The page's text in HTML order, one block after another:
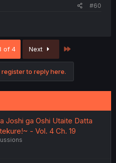
#60
of 4 Next
to reply here.
Joshi ga Oshi Utaite Datta
- Vol. 4 Ch. 19